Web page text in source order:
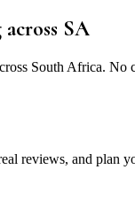
across SA
South Africa. No
reviews, and plan